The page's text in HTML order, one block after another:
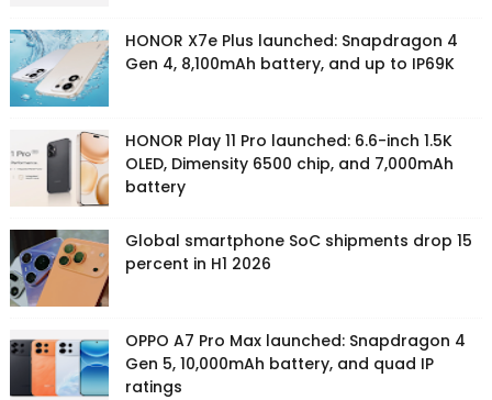
HONOR X7e Plus launched: Snapdragon 4
Gen 4, 8,100mAh battery, and up to IP69K
HONOR Play 11 Pro launched: 6.6-inch 1.5K
OLED, Dimensity 6500 chip, and 7,000mAh
battery
Global smartphone SoC shipments drop 15
percent in H1 2026
OPPO A7 Pro Max launched: Snapdragon 4
Gen 5, 10,000mAh battery, and quad IP
ratings